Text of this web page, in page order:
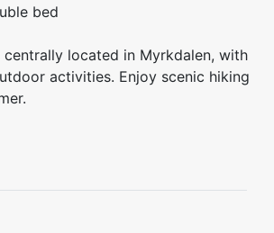
bed
located in Myrkdalen, with
activities. Enjoy scenic hiking